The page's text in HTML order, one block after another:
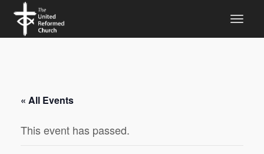
« All Events
This event has passed.